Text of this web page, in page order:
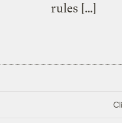
rules […]